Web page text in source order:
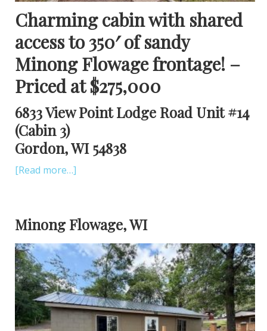
Charming cabin with shared
access to 350′ of sandy
Minong Flowage frontage! –
Priced at $275,000
6833 View Point Lodge Road Unit #14
(Cabin 3)
Gordon, WI 54838
[Read more…]
Minong Flowage, WI